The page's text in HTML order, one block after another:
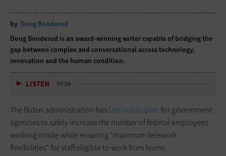
by Doug Bonderud
Doug Bonderud is an award-winning writer capable of bridging the
gap between complex and conversational across technology,
innovation and the human condition.
LISTEN 07:24
The Biden administration haslaid out its plan for government
agencies to safely increase the number of federal employees
working onsite while ensuring “maximum telework
flexibilities” for staff eligible to work from home.